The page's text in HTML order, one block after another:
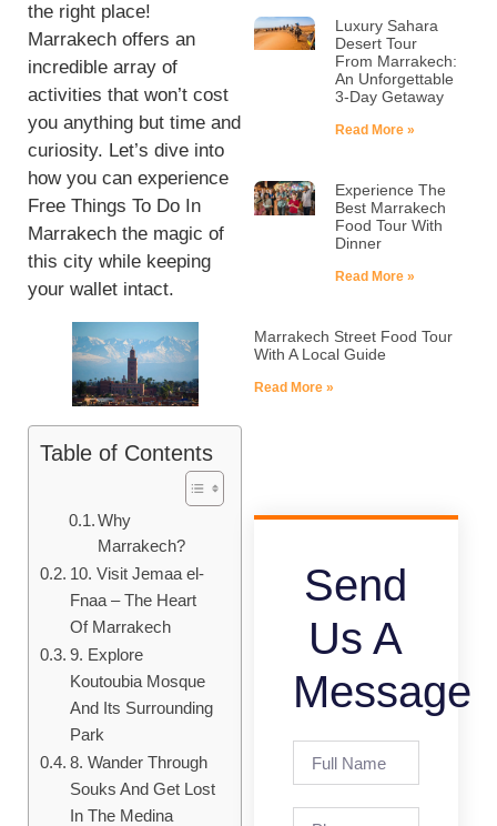
the right place!
Marrakech offers an
incredible array of
activities that won’t cost
you anything but time and
curiosity. Let’s dive into
how you can experience
Free Things To Do In
Marrakech the magic of
this city while keeping
your wallet intact.
Table of Contents
Why
Marrakech?
10. Visit Jemaa el-
Fnaa – The Heart
Of Marrakech
9. Explore
Koutoubia Mosque
And Its Surrounding
Park
8. Wander Through
Souks And Get Lost
In The Medina
Luxury Sahara
Desert Tour
From Marrakech:
An Unforgettable
3-Day Getaway
Read More »
Experience The
Best Marrakech
Food Tour With
Dinner
Read More »
Marrakech Street Food Tour
With A Local Guide
Read More »
Send
Us A
Message